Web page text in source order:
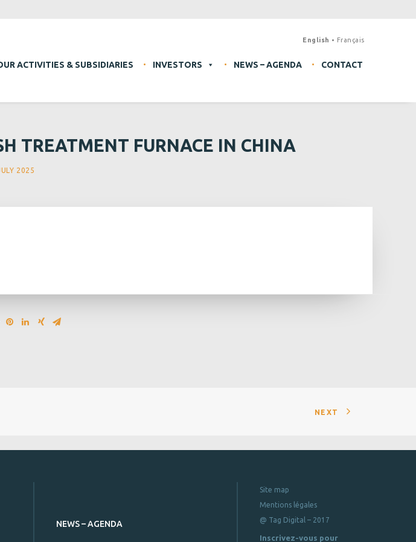
ACTIVITIES & SUBSIDIARIES INVESTORS NEWS – AGENDA CONTACT
English Français
TREATMENT FURNACE IN CHINA
2025
NEXT
NEWS – AGENDA
Site map
Mentions légales
@ Tag Digital – 2017
Inscrivez-vous pour